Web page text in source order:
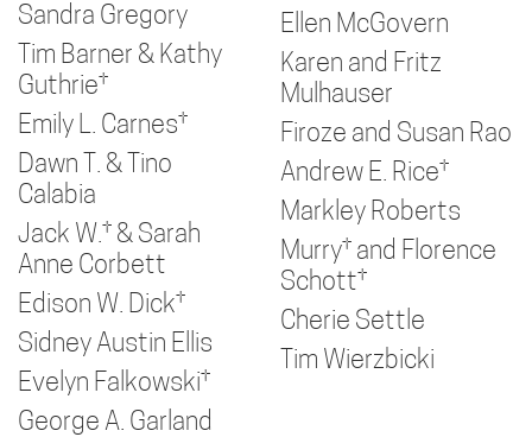
Sandra Gregory
Tim Barner & Kathy
Guthrie†
Emily L. Carnes†
Dawn T. & Tino
Calabia
Jack W.† & Sarah
Anne Corbett
Edison W. Dick†
Sidney Austin Ellis
Evelyn Falkowski†
George A. Garland
Ellen McGovern
Karen and Fritz
Mulhauser
Firoze and Susan Rao
Andrew E. Rice†
Markley Roberts
Murry† and Florence
Schott†
Cherie Settle
Tim Wierzbicki